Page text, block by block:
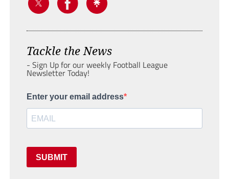
Tackle the News
- Sign Up for our weekly Football League
Newsletter Today!
Enter your email address
SUBMIT